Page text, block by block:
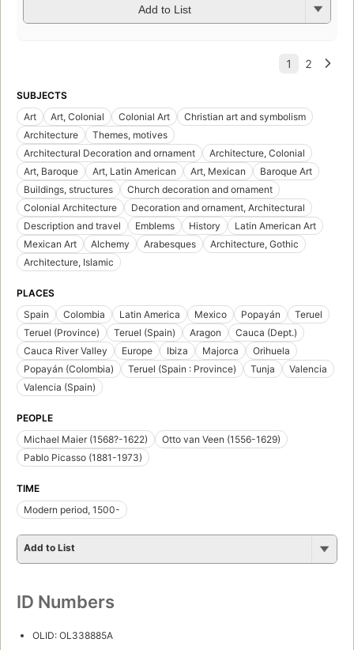
Add to List
SUBJECTS
Art
Art, Colonial Colonial Art
Christian art and symbolism
Architecture
Themes, motives
Architectural Decoration and ornament
Architecture, Colonial
Art, Baroque
Art, Latin American Art, Mexican
Baroque Art
Buildings, structures
Church decoration and ornament
Colonial Architecture
Decoration and ornament, Architectural
Description and travel
Emblems History
Latin American Art
Mexican Art
Alchemy Arabesques
Architecture, Gothic
Architecture, Islamic
PLACES
Spain
Colombia Latin America Mexico Popayán
Teruel
Teruel (Province)
Teruel (Spain) Aragon
Cauca (Dept.)
Cauca River Valley
Europe Ibiza Majorca
Orihuela
Popayán (Colombia)
Teruel (Spain : Province) Tunja
Valencia
Valencia (Spain)
PEOPLE
Michael Maier (1568?-1622)
Otto van Veen (1556-1629)
Pablo Picasso (1881-1973)
TIME
Modern period, 1500-
Add to List
ID Numbers
OLID: OL338885A